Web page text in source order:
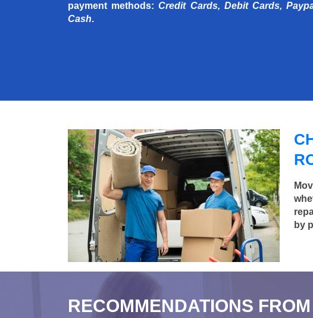
payment methods:Credit Cards, Debit Cards,
Cash.
by
RECOMMENDATIONS